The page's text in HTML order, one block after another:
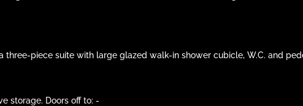
a three-piece suite with large glazed walk-in shower cubicle, W.C. and
storage. Doors off to: -